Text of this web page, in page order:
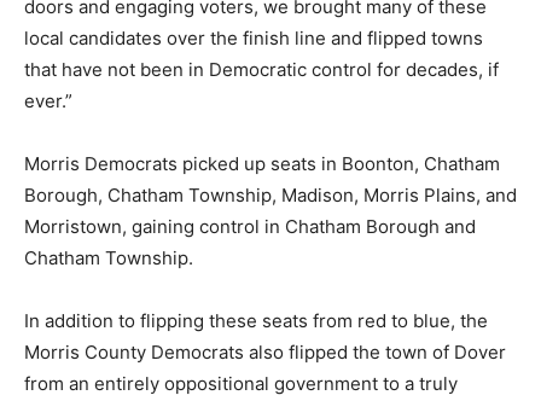
doors and engaging voters, we brought many of these
local candidates over the finish line and flipped towns
that have not been in Democratic control for decades, if
ever.”
Morris Democrats picked up seats in Boonton, Chatham
Borough, Chatham Township, Madison, Morris Plains, and
Morristown, gaining control in Chatham Borough and
Chatham Township.
In addition to flipping these seats from red to blue, the
Morris County Democrats also flipped the town of Dover
from an entirely oppositional government to a truly